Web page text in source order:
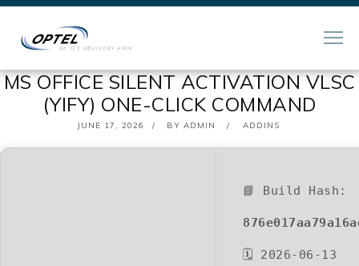
MS OFFICE SILENT ACTIVATION VLSC
(YIFY) ONE-CLICK COMMAND
POSTED
JUNE 17, 2026 BY ADMIN ADDINS
📘 Build Hash:
🗓 2026-06-13